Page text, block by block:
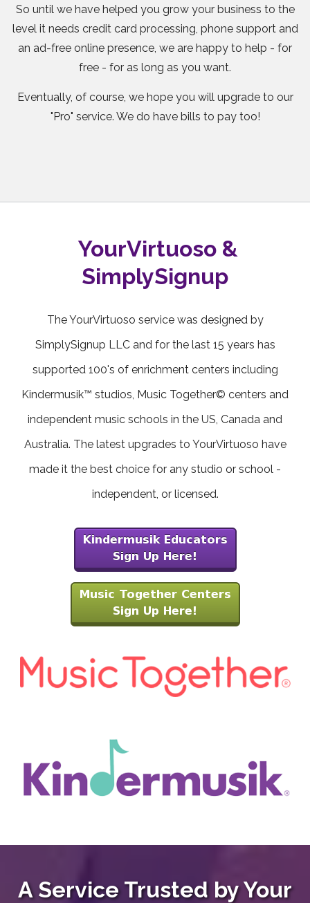
So until we have helped you grow your business to the
level it needs credit card processing, phone support and
an ad-free online presence, we are happy to help - for
free - for as long as you want.
Eventually, of course, we hope you will upgrade to our
"Pro" service. We do have bills to pay too!
YourVirtuoso &
SimplySignup
The YourVirtuoso service was designed by
SimplySignup LLC and for the last 15 years has
supported 100's of enrichment centers including
Kindermusik™ studios, Music Together© centers and
independent music schools in the US, Canada and
Australia. The latest upgrades to YourVirtuoso have
made it the best choice for any studio or school -
independent, or licensed.
A Service Trusted by Your